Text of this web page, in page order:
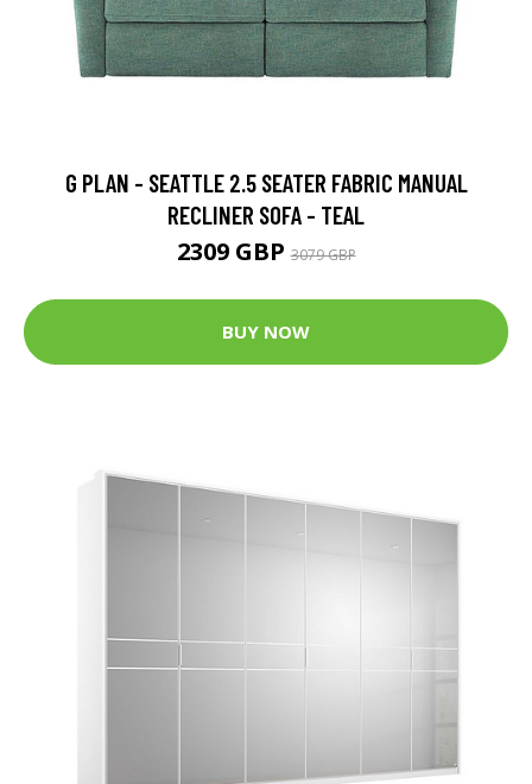
G PLAN - SEATTLE 2.5 SEATER FABRIC MANUAL
RECLINER SOFA - TEAL
2309 GBP3079 GBP
BUY NOW